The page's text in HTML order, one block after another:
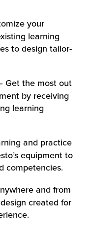
your
learning
to design tailor-
Get the most out
by receiving
learning
and practice
equipment to
competencies.
and from
created for